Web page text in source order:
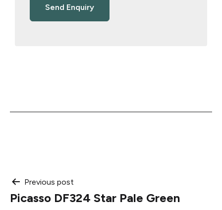
Post
Previous post
Picasso DF324 Star Pale Green